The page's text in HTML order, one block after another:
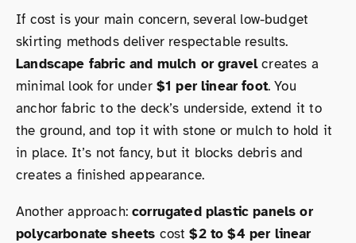
If cost is your main concern, several low-budget
skirting methods deliver respectable results.
Landscape fabric and mulch or gravelcreates a
minimal look for under $1 per linear foot. You
anchor fabric to the deck’s underside, extend it to
the ground, and top it with stone or mulch to hold it
in place. It’s not fancy, but it blocks debris and
creates a finished appearance.
Another approach:corrugated plastic panels or
polycarbonate sheets cost$2 to $4 per linear